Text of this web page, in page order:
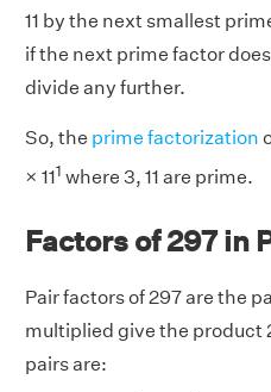
11 by the next smallest
if the next prime factor
divide any further.
So, the prime factorization
× 111 where 3, 11 are prime.
Factors of 297 in
Pair factors of 297 are the
multiplied give the product
pairs are: